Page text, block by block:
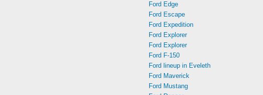
Ford Edge
Ford Escape
Ford Expedition
Ford Explorer
Ford Explorer
Ford F-150
Ford lineup in Eveleth
Ford Maverick
Ford Mustang